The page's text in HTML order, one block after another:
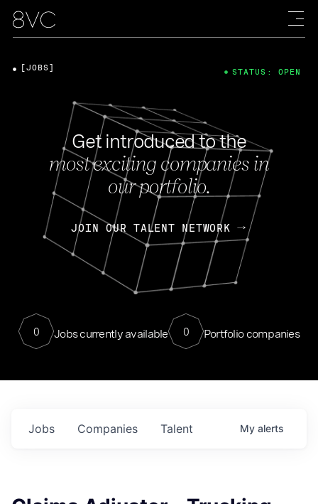
Get introduced to the
most exciting companies in
our portfolio.
JOIN OUR TALENT NETWORK
0 Jobs currently available 0 Portfolio companies
[JOBS] STATUS: OPEN
Jobs Companies Talent My alerts